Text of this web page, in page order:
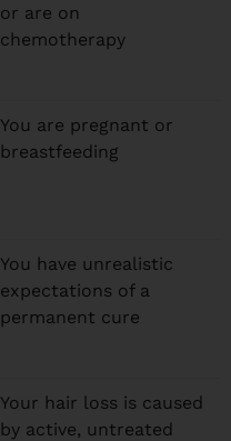
or are on
chemotherapy
You are pregnant or
breastfeeding
You have unrealistic
expectations of a
permanent cure
Your hair loss is caused
by active, untreated